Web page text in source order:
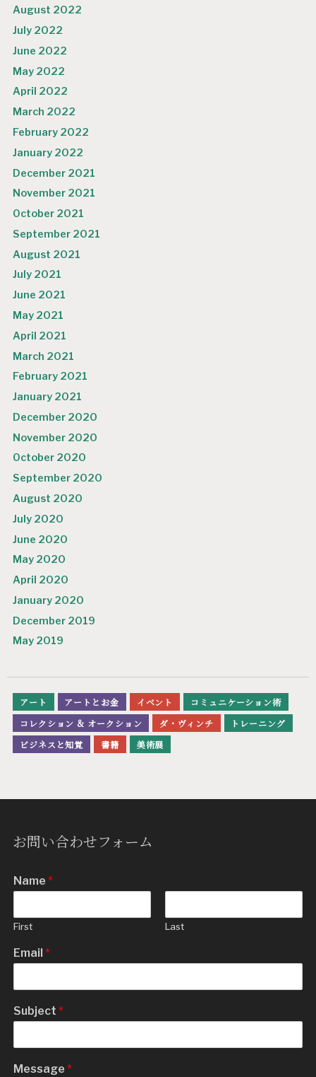
August 2022
July 2022
June 2022
May 2022
April 2022
March 2022
February 2022
January 2022
December 2021
November 2021
October 2021
September 2021
August 2021
July 2021
June 2021
May 2021
April 2021
March 2021
February 2021
January 2021
December 2020
November 2020
October 2020
September 2020
August 2020
July 2020
June 2020
May 2020
April 2020
January 2020
December 2019
May 2019
アート アートとお金 イベント
コミュニケーション術
コレクション & オークション
ダ・ヴィンチ
トレーニング
ビジネスと知覚
書籍 美術展
お問い合わせフォーム
Name*
First Last
Email*
Subject*
Message*